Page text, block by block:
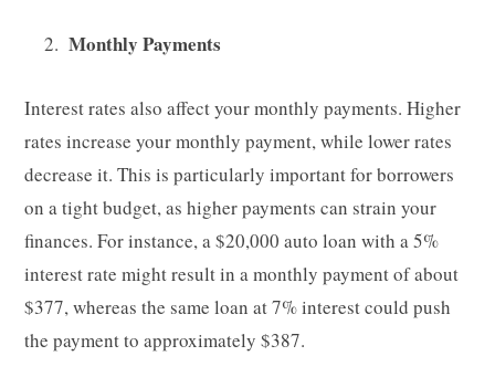
Monthly Payments
Interest rates also affect your monthly payments. Higher
rates increase your monthly payment, while lower rates
decrease it. This is particularly important for borrowers
on a tight budget, as higher payments can strain your
finances. For instance, a $20,000 auto loan with a 5%
interest rate might result in a monthly payment of about
$377, whereas the same loan at 7% interest could push
the payment to approximately $387.